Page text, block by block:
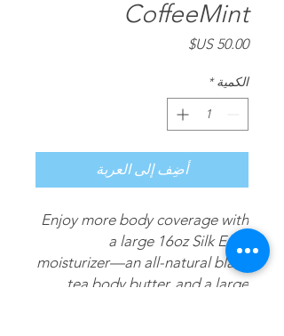
CoffeeMint
الكمية *
أضِف إلى العربة
Enjoy more body coverage with
a large 16oz Silk Envy
moisturizer—an all-natural black
tea body butter, and a large